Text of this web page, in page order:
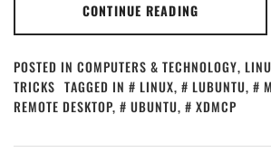
CONTINUE READING
POSTED IN COMPUTERS & TECHNOLOGY,
TRICKS TAGGED IN LINUX, LUBUNTU,
REMOTE DESKTOP, UBUNTU, XDMCP